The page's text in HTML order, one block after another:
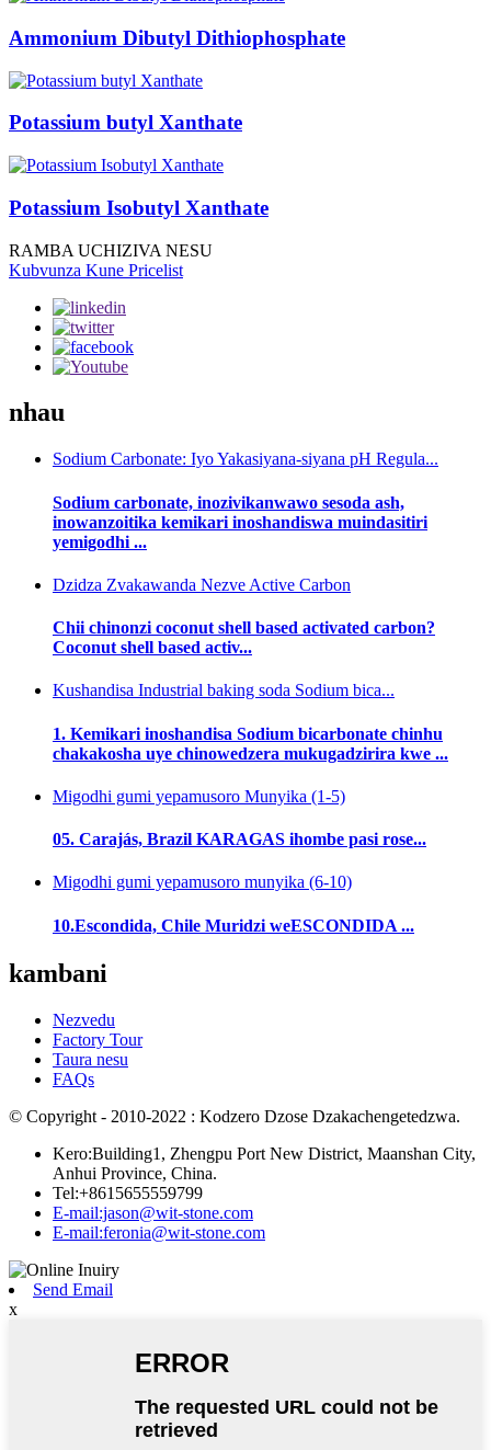
Ammonium Dibutyl Dithiophosphate
Potassium butyl Xanthate
Potassium Isobutyl Xanthate
RAMBA UCHIZIVA NESU
Kubvunza Kune Pricelist
nhau
Sodium Carbonate: Iyo Yakasiyana-siyana pH Regula...
Sodium carbonate, inozivikanwawo sesoda ash,
inowanzoitika kemikari inoshandiswa muindasitiri
yemigodhi ...
Dzidza Zvakawanda Nezve Active Carbon
Chii chinonzi coconut shell based activated carbon?
Coconut shell based activ...
Kushandisa Industrial baking soda Sodium bica...
1. Kemikari inoshandisa Sodium bicarbonate chinhu
chakakosha uye chinowedzera mukugadzirira kwe ...
Migodhi gumi yepamusoro Munyika (1-5)
05. Carajás, Brazil KARAGAS ihombe pasi rose...
Migodhi gumi yepamusoro munyika (6-10)
10.Escondida, Chile Muridzi weESCONDIDA ...
kambani
Nezvedu
Factory Tour
Taura nesu
FAQs
© Copyright - 2010-2022 : Kodzero Dzose Dzakachengetedzwa.
Kero:Building1, Zhengpu Port New District, Maanshan City,
Anhui Province, China.
Tel:+8615655559799
E-mail:jason@wit-stone.com
E-mail:feronia@wit-stone.com
Send Email
x